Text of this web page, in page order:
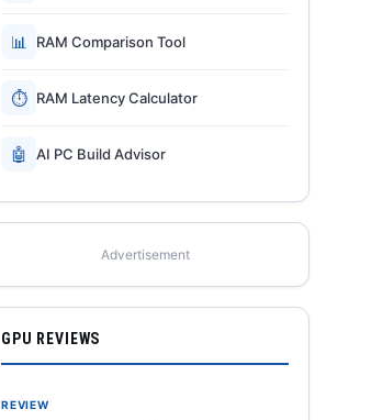
📊 RAM Comparison Tool
⏱ RAM Latency Calculator
🤖 AI PC Build Advisor
Advertisement
GPU REVIEWS
REVIEW